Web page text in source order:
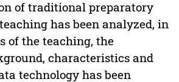
of traditional preparatory
has been analyzed, in
of the teaching, the
characteristics and
technology has been